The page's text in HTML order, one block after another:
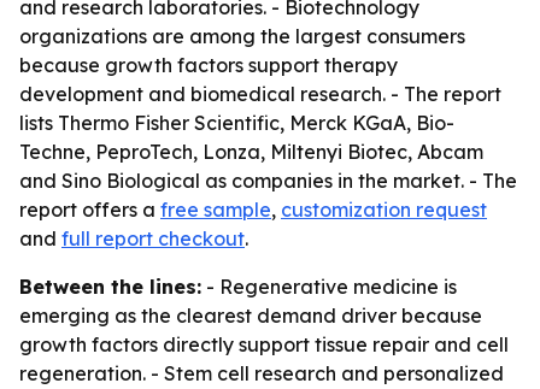
and research laboratories. - Biotechnology
organizations are among the largest consumers
because growth factors support therapy
development and biomedical research. - The report
lists Thermo Fisher Scientific, Merck KGaA, Bio-
Techne, PeproTech, Lonza, Miltenyi Biotec, Abcam
and Sino Biological as companies in the market. - The
report offers a free sample, customization request
and full report checkout.
Between the lines: - Regenerative medicine is
emerging as the clearest demand driver because
growth factors directly support tissue repair and cell
regeneration. - Stem cell research and personalized